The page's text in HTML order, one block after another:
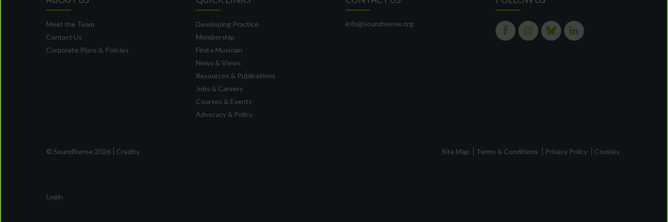
Meet the Team
Contact Us
Corporate Plans & Policies
Developing Practice
Membership
Find a Musician
News & Views
Resources & Publications
Jobs & Careers
Courses & Events
Advocacy & Policy
info@soundsense.org
© SoundSense 2026 Credits Site Map Terms & Conditions Privacy Policy Cookies
Login